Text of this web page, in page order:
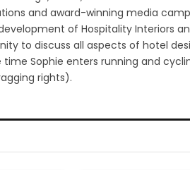
and award-winning media
of Hospitality Interiors
to discuss all aspects of hotel
Sophie enters running and
rights).